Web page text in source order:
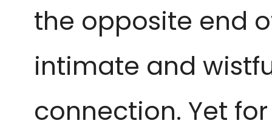
the opposite end
intimate and
connection. Yet